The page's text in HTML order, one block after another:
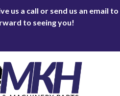
a call or send us an email
to seeing you!